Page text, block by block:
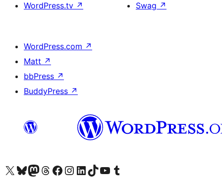
WordPress.tv ↗
Swag ↗
WordPress.com ↗
Matt ↗
bbPress ↗
BuddyPress ↗
Visit our X (formerly Twitter) account
Visit our Bluesky account
Visit our Mastodon account
Visit our Threads account
Visit our Facebook page
Visit our Instagram account
Visit our LinkedIn account
Visit our TikTok account
Visit our YouTube channel
Visit our Tumblr account